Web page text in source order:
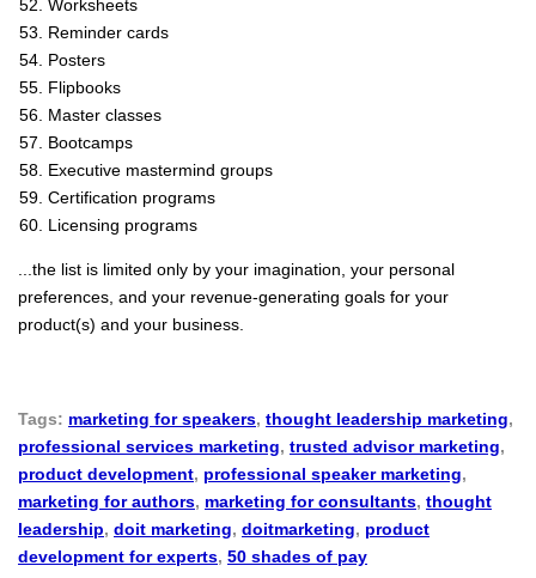
Worksheets
Reminder cards
Posters
Flipbooks
Master classes
Bootcamps
Executive mastermind groups
Certification programs
Licensing programs
...the list is limited only by your imagination, your personal
preferences, and your revenue-generating goals for your
product(s) and your business.
Tags: marketing for speakers, thought leadership marketing,
professional services marketing, trusted advisor marketing,
product development, professional speaker marketing,
marketing for authors, marketing for consultants, thought
leadership, doit marketing, doitmarketing, product
development for experts, 50 shades of pay